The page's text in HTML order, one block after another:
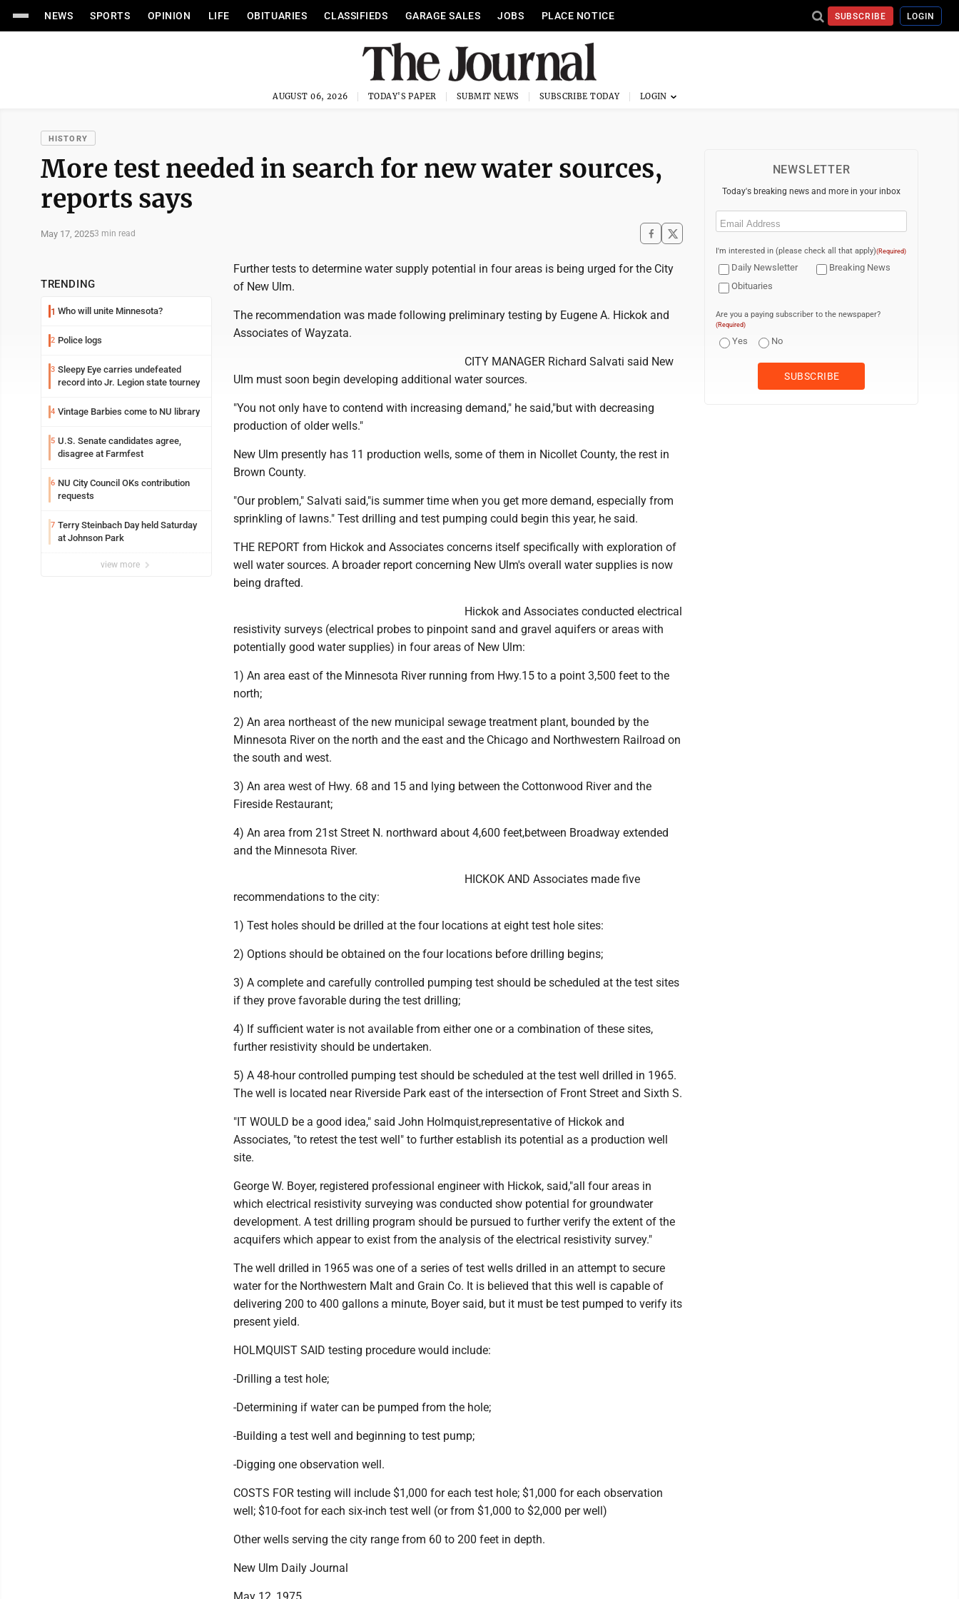
NEWS SPORTS OPINION LIFE OBITUARIES CLASSIFIEDS GARAGE SALES JOBS PLACE NOTICE SUBSCRIBE LOGIN
AUGUST 06, 2026 TODAY'S PAPER SUBMIT NEWS SUBSCRIBE TODAY
HISTORY
More test needed in search for new water sources,
reports says
May 17, 20253 min read
TRENDING
1 Who will unite Minnesota?
2 Police logs
3 Sleepy Eye carries undefeated
record into Jr. Legion state tourney
4 Vintage Barbies come to NU library
5 U.S. Senate candidates agree,
disagree at Farmfest
6 NU City Council OKs contribution
requests
7 Terry Steinbach Day held Saturday
at Johnson Park
view more
Further tests to determine water supply potential in four areas is being urged for the City
of New Ulm.
The recommendation was made following preliminary testing by Eugene A. Hickok and
Associates of Wayzata.
CITY MANAGER Richard Salvati said New
Ulm must soon begin developing additional water sources.
"You not only have to contend with increasing demand," he said,"but with decreasing
production of older wells."
New Ulm presently has 11 production wells, some of them in Nicollet County, the rest in
Brown County.
"Our problem," Salvati said,"is summer time when you get more demand, especially from
sprinkling of lawns." Test drilling and test pumping could begin this year, he said.
THE REPORT from Hickok and Associates concerns itself specifically with exploration of
well water sources. A broader report concerning New Ulm's overall water supplies is now
being drafted.
Hickok and Associates conducted electrical
resistivity surveys (electrical probes to pinpoint sand and gravel aquifers or areas with
potentially good water supplies) in four areas of New Ulm:
1) An area east of the Minnesota River running from Hwy.15 to a point 3,500 feet to the
north;
2) An area northeast of the new municipal sewage treatment plant, bounded by the
Minnesota River on the north and the east and the Chicago and Northwestern Railroad on
the south and west.
3) An area west of Hwy. 68 and 15 and lying between the Cottonwood River and the
Fireside Restaurant;
4) An area from 21st Street N. northward about 4,600 feet,between Broadway extended
and the Minnesota River.
HICKOK AND Associates made five
recommendations to the city:
1) Test holes should be drilled at the four locations at eight test hole sites:
2) Options should be obtained on the four locations before drilling begins;
3) A complete and carefully controlled pumping test should be scheduled at the test sites
if they prove favorable during the test drilling;
4) If sufficient water is not available from either one or a combination of these sites,
further resistivity should be undertaken.
5) A 48-hour controlled pumping test should be scheduled at the test well drilled in 1965.
The well is located near Riverside Park east of the intersection of Front Street and Sixth S.
"IT WOULD be a good idea," said John Holmquist,representative of Hickok and
Associates, "to retest the test well" to further establish its potential as a production well
site.
George W. Boyer, registered professional engineer with Hickok, said,"all four areas in
which electrical resistivity surveying was conducted show potential for groundwater
development. A test drilling program should be pursued to further verify the extent of the
acquifers which appear to exist from the analysis of the electrical resistivity survey."
The well drilled in 1965 was one of a series of test wells drilled in an attempt to secure
water for the Northwestern Malt and Grain Co. It is believed that this well is capable of
delivering 200 to 400 gallons a minute, Boyer said, but it must be test pumped to verify its
present yield.
HOLMQUIST SAID testing procedure would include:
-Drilling a test hole;
-Determining if water can be pumped from the hole;
-Building a test well and beginning to test pump;
-Digging one observation well.
COSTS FOR testing will include $1,000 for each test hole; $1,000 for each observation
well; $10-foot for each six-inch test well (or from $1,000 to $2,000 per well)
Other wells serving the city range from 60 to 200 feet in depth.
New Ulm Daily Journal
NEWSLETTER
Today's breaking news and more in your inbox
Email
I'm interested in (please check all that apply)(Required)
Daily Newsletter
Breaking News
Obituaries
Are you a paying subscriber to the newspaper?
(Required)
Yes No